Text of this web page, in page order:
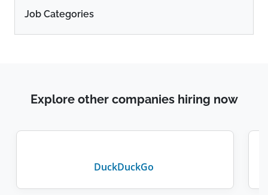
Job Categories
Explore other companies hiring now
DuckDuckGo